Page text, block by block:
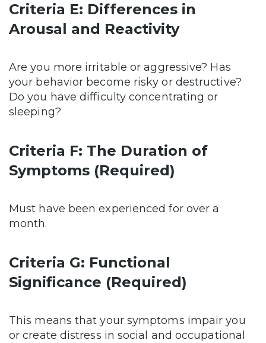
Criteria E: Differences in
Arousal and Reactivity
Are you more irritable or aggressive? Has
your behavior become risky or destructive?
Do you have difficulty concentrating or
sleeping?
Criteria F: The Duration of
Symptoms (Required)
Must have been experienced for over a
month.
Criteria G: Functional
Significance (Required)
This means that your symptoms impair you
or create distress in social and occupational